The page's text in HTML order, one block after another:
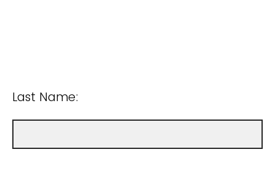
Last Name: